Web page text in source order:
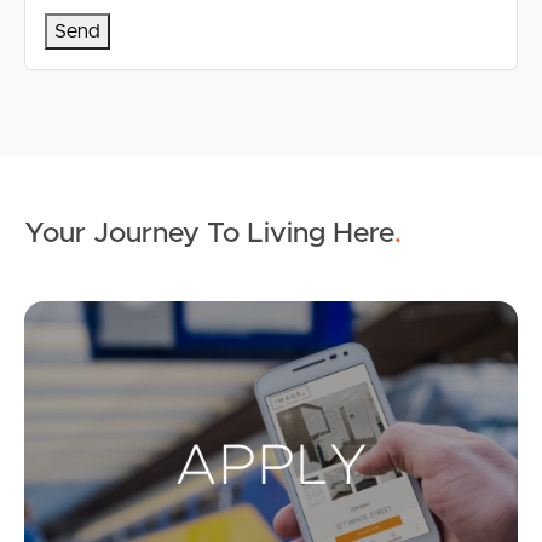
Your Journey To Living Here.